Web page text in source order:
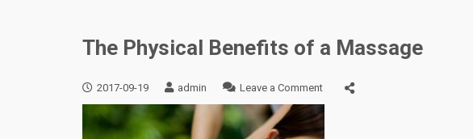
The Physical Benefits of a Massage
2017-09-19 admin Leave a Commenton
Physical
Benefits